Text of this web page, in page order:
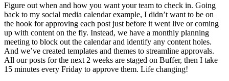
Figure out when and how you want your team to check in. Going
back to my social media calendar example, I didn’t want to be on
the hook for approving each post just before it went live or coming
up with content on the fly. Instead, we have a monthly planning
meeting to block out the calendar and identify any content holes.
And we’ve created templates and themes to streamline approvals.
All our posts for the next 2 weeks are staged on Buffer, then I take
15 minutes every Friday to approve them. Life changing!